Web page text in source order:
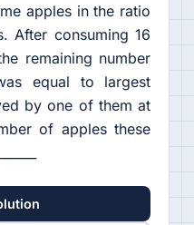
apples in the ratio
After consuming 16
remaining number
equal to largest
by one of them at
of apples these